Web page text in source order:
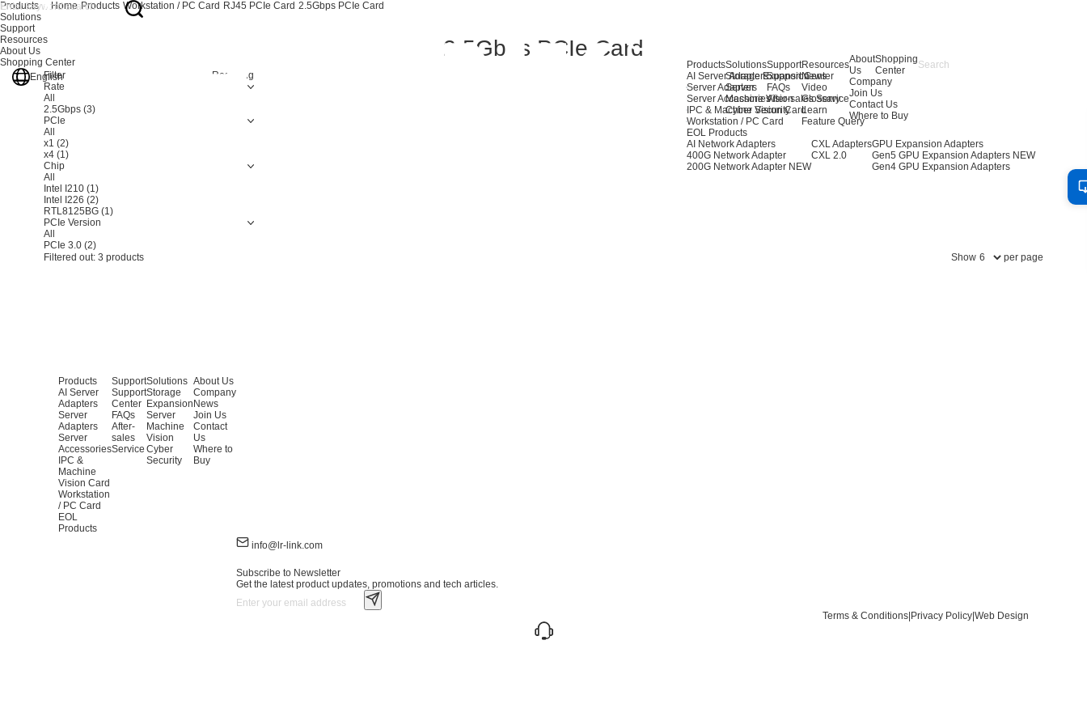
Products
AI Server Adapters
Server Adapters
Server Accessories
IPC & Machine Vision Card
Workstation / PC Card
EOL Products
AI Network Adapters
400G Network Adapter
200G Network Adapter NEW
CXL Adapters
CXL 2.0
GPU Expansion Adapters
Gen5 GPU Expansion Adapters NEW
Gen4 GPU Expansion Adapters
Solutions
Storage Expansion
Server
Machine Vision
Cyber Security
Support
Support Center
FAQs
After-sales Service
Resources
News
Video
Glossary
Learn
Feature Query
About
Us
Company
Join Us
Contact Us
Where to Buy
Shopping
Center
Products
Solutions
Support
Resources
About Us
Shopping Center
English
Home Products Workstation / PC Card RJ45 PCIe Card 2.5Gbps PCIe Card
2.5Gbps PCIe Card
Filter
Resetting
Rate
All
2.5Gbps (3)
PCle
All
x1 (2)
x4 (1)
Chip
All
Intel I210 (1)
Intel I226 (2)
RTL8125BG (1)
PCIe Version
All
PCIe 3.0 (2)
Filtered out: 3 products Show per page
Products
AI Server
Adapters
Server
Adapters
Server
Accessories
IPC &
Machine
Vision Card
Workstation
/ PC Card
EOL
Products
Support
Support
Center
FAQs
After-
sales
Service
Solutions
Storage
Expansion
Server
Machine
Vision
Cyber
Security
About Us
Company
News
Join Us
Contact
Us
Where to
Buy
info@lr-link.com
Subscribe to Newsletter
Get the latest product updates, promotions and tech articles.
Terms & Conditions|Privacy Policy|Web Design